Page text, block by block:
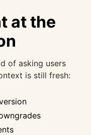
at the
of asking users
is still fresh: